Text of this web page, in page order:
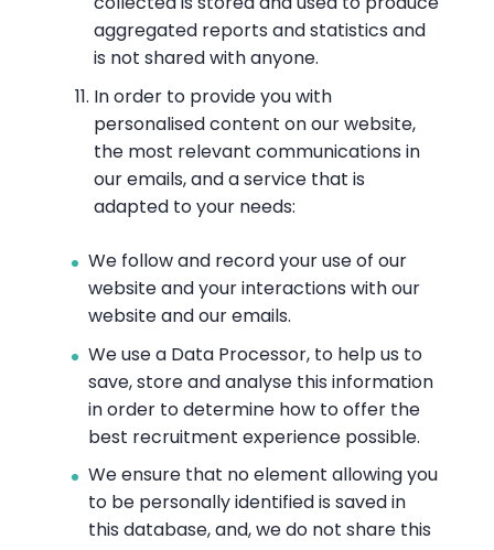
aggregated reports and statistics and
is not shared with anyone.
In order to provide you with
personalised content on our website,
the most relevant communications in
our emails, and a service that is
adapted to your needs:
We follow and record your use of our
website and your interactions with our
website and our emails.
We use a Data Processor, to help us to
save, store and analyse this information
in order to determine how to offer the
best recruitment experience possible.
We ensure that no element allowing you
to be personally identified is saved in
this database, and, we do not share this